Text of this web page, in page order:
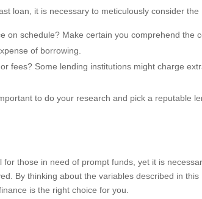
loan, it is necessary to meticulously consider the
on schedule? Make certain you comprehend the
of borrowing.
fees? Some lending institutions might charge
to do your research and pick a reputable
those in need of prompt funds, yet it is
By thinking about the variables described in
is the right choice for you.